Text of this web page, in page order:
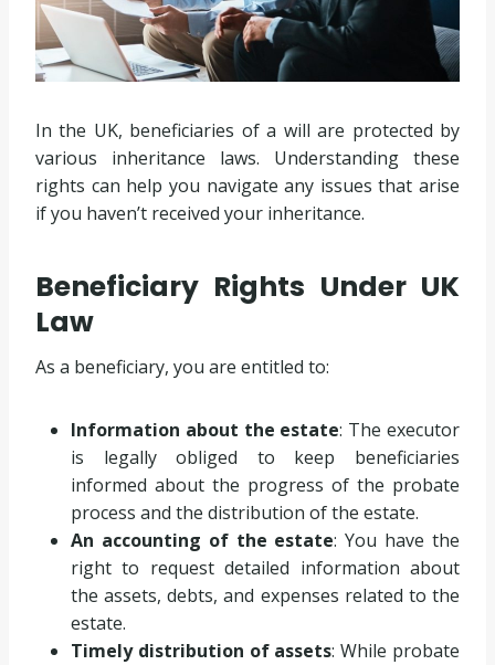
In the UK, beneficiaries of a will are protected by
various inheritance laws. Understanding these
rights can help you navigate any issues that arise
if you haven’t received your inheritance.
Beneficiary Rights Under UK
Law
As a beneficiary, you are entitled to:
Information about the estate: The executor
is legally obliged to keep beneficiaries
informed about the progress of the probate
process and the distribution of the estate.
An accounting of the estate: You have the
right to request detailed information about
the assets, debts, and expenses related to the
estate.
Timely distribution of assets: While probate